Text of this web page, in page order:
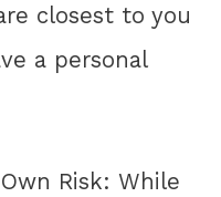
closest to you
a personal
Risk: While